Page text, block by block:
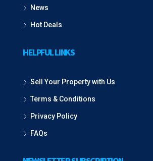
News
Hot Deals
HELPFUL LINKS
Sell Your Property with Us
Terms & Conditions
Privacy Policy
FAQs